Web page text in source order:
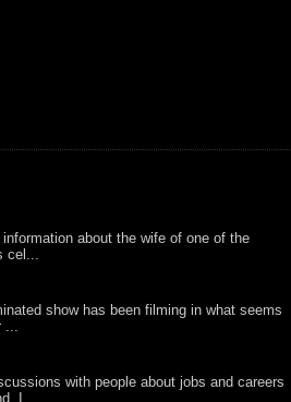
about the wife of one of the
cel...
show has been filming in what seems
with people about jobs and careers
I...